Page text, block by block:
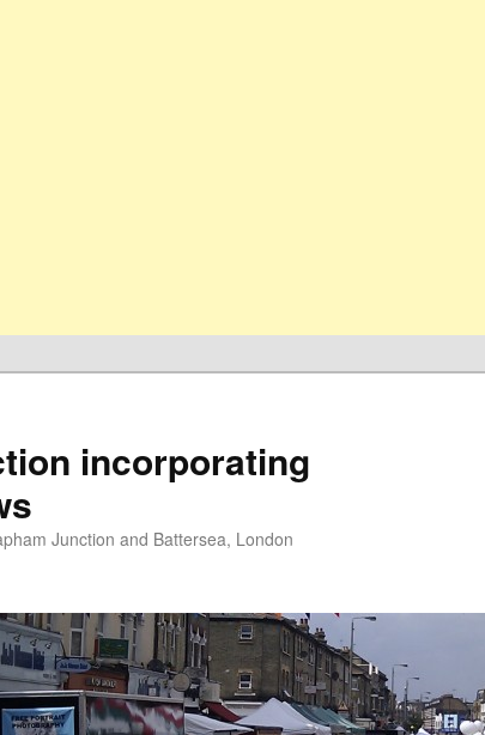
incorporating
Junction and Battersea, London